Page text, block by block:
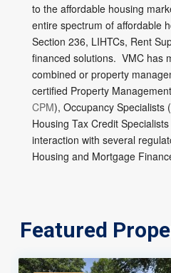
to the affordable housing
entire spectrum of affordable
Section 236, LIHTCs, Rent
financed solutions. VMC has
combined or property
certified Property
CPM), Occupancy Specialists (
Housing Tax Credit Specialists
interaction with several
Housing and Mortgage
Featured